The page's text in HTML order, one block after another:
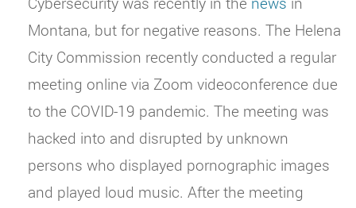
Montana, but for negative reasons. The Helena
City Commission recently conducted a regular
meeting online via Zoom videoconference due
to the COVID-19 pandemic. The meeting was
hacked into and disrupted by unknown
persons who displayed pornographic images
and played loud music. After the meeting